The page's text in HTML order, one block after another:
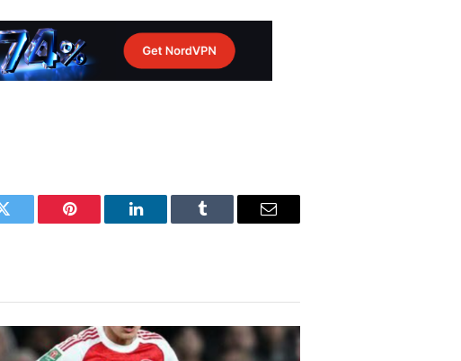
Twitter Pinterest LinkedIn Tumblr Email